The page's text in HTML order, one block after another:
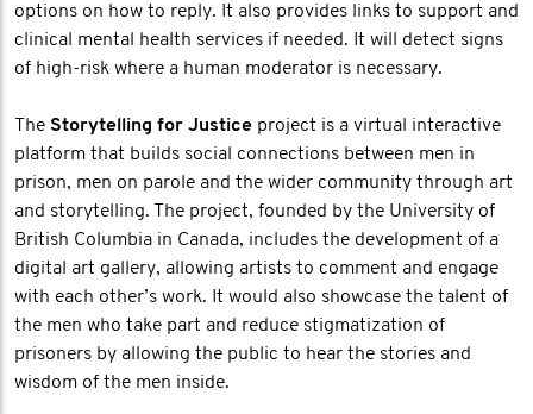
options on how to reply. It also provides links to support and
clinical mental health services if needed. It will detect signs
of high-risk where a human moderator is necessary.
The Storytelling for Justice project is a virtual interactive
platform that builds social connections between men in
prison, men on parole and the wider community through art
and storytelling. The project, founded by the University of
British Columbia in Canada, includes the development of a
digital art gallery, allowing artists to comment and engage
with each other’s work. It would also showcase the talent of
the men who take part and reduce stigmatization of
prisoners by allowing the public to hear the stories and
wisdom of the men inside.